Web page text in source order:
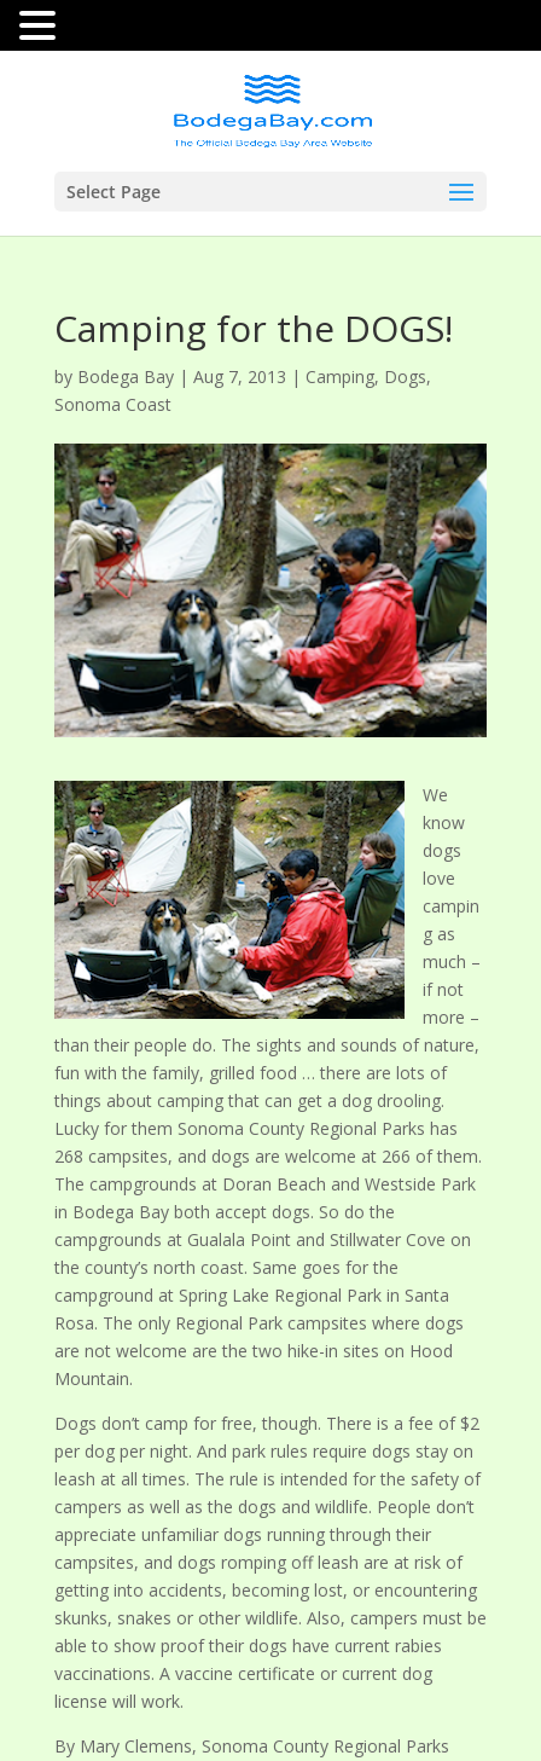
Select Page
Camping for the DOGS!
by Bodega Bay| Aug 7, 2013 | Camping, Dogs,
Sonoma Coast
We
know
dogs
love
campin
g as
much –
if not
more –
than their people do. The sights and sounds of nature,
fun with the family, grilled food … there are lots of
things about camping that can get a dog drooling.
Lucky for them Sonoma County Regional Parks has
268 campsites, and dogs are welcome at 266 of them.
The campgrounds at Doran Beach and Westside Park
in Bodega Bay both accept dogs. So do the
campgrounds at Gualala Point and Stillwater Cove on
the county’s north coast. Same goes for the
campground at Spring Lake Regional Park in Santa
Rosa. The only Regional Park campsites where dogs
are not welcome are the two hike-in sites on Hood
Mountain.
Dogs don’t camp for free, though. There is a fee of $2
per dog per night. And park rules require dogs stay on
leash at all times. The rule is intended for the safety of
campers as well as the dogs and wildlife. People don’t
appreciate unfamiliar dogs running through their
campsites, and dogs romping off leash are at risk of
getting into accidents, becoming lost, or encountering
skunks, snakes or other wildlife. Also, campers must be
able to show proof their dogs have current rabies
vaccinations. A vaccine certificate or current dog
license will work.
By Mary Clemens, Sonoma County Regional Parks